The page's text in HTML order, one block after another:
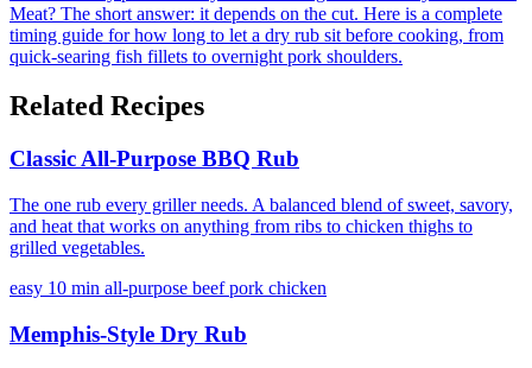
Meat? The short answer: it depends on the cut. Here is a complete
timing guide for how long to let a dry rub sit before cooking, from
quick-searing fish fillets to overnight pork shoulders.
Related Recipes
Classic All-Purpose BBQ Rub
The one rub every griller needs. A balanced blend of sweet, savory,
and heat that works on anything from ribs to chicken thighs to
grilled vegetables.
easy 10 min all-purpose beefpork chicken
Memphis-Style Dry Rub